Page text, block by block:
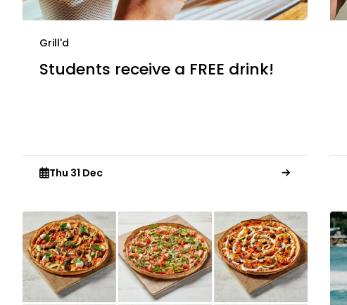
Grill'd
Students receive a FREE drink!
Thu 31 Dec